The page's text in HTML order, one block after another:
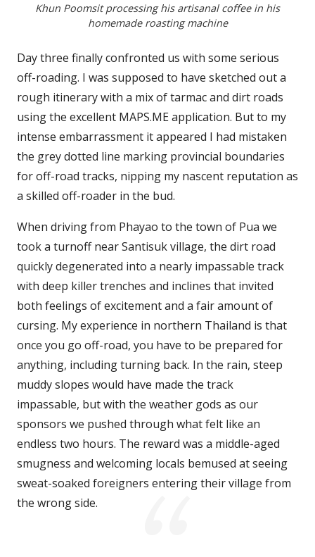
Khun Poomsit processing his artisanal coffee in his
homemade roasting machine
Day three finally confronted us with some serious
off-roading. I was supposed to have sketched out a
rough itinerary with a mix of tarmac and dirt roads
using the excellent MAPS.ME application. But to my
intense embarrassment it appeared I had mistaken
the grey dotted line marking provincial boundaries
for off-road tracks, nipping my nascent reputation as
a skilled off-roader in the bud.
When driving from Phayao to the town of Pua we
took a turnoff near Santisuk village, the dirt road
quickly degenerated into a nearly impassable track
with deep killer trenches and inclines that invited
both feelings of excitement and a fair amount of
cursing. My experience in northern Thailand is that
once you go off-road, you have to be prepared for
anything, including turning back. In the rain, steep
muddy slopes would have made the track
impassable, but with the weather gods as our
sponsors we pushed through what felt like an
endless two hours. The reward was a middle-aged
smugness and welcoming locals bemused at seeing
sweat-soaked foreigners entering their village from
the wrong side.